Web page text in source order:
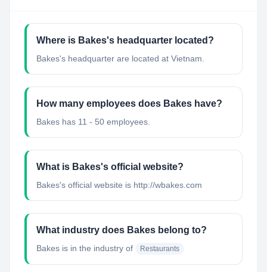
Where is Bakes's headquarter located?
Bakes's headquarter are located at Vietnam.
How many employees does Bakes have?
Bakes has 11 - 50 employees.
What is Bakes's official website?
Bakes's official website is http://wbakes.com
What industry does Bakes belong to?
Bakes is in the industry of Restaurants